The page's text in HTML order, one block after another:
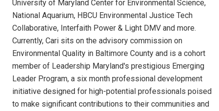
University of Maryland Center for Environmental Science,
National Aquarium, HBCU Environmental Justice Tech
Collaborative, Interfaith Power & Light DMV and more.
Currently, Cari sits on the advisory commission on
Environmental Quality in Baltimore County and is a cohort
member of Leadership Maryland's prestigious Emerging
Leader Program, a six month professional development
initiative designed for high-potential professionals poised
to make significant contributions to their communities and